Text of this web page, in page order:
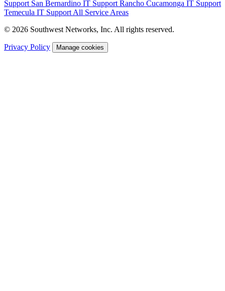
Support San Bernardino IT Support Rancho Cucamonga IT Support
Temecula IT Support All Service Areas
© 2026 Southwest Networks, Inc. All rights reserved.
Privacy Policy Manage cookies